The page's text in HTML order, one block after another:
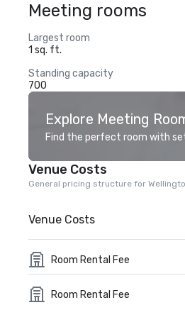
Meeting rooms
Largest room
1 sq. ft.
Standing capacity
700
Explore Meeting
Find the perfect room with
Venue Costs
General pricing structure for
Venue Costs
Room Rental Fee
Room Rental Fee